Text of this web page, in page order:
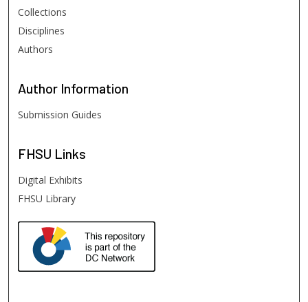
Collections
Disciplines
Authors
Author Information
Submission Guides
FHSU Links
Digital Exhibits
FHSU Library